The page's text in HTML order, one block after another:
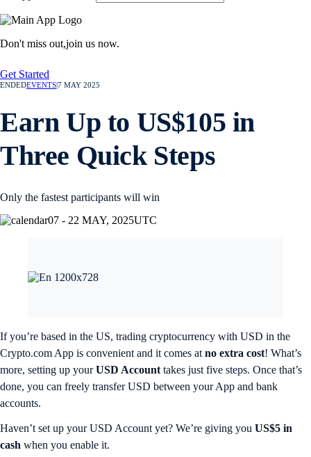
Don't miss out,join us now.
Get Started
ENDEDEVENTS7 MAY 2025
Earn Up to US$105 in
Three Quick Steps
Only the fastest participants will win
07 - 22 MAY, 2025UTC
If you’re based in the US, trading cryptocurrency with USD in the
Crypto.com App is convenient and it comes at no extra cost! What’s
more, setting up yourUSD Account takes just five steps. Once that’s
done, you can freely transfer USD between your App and bank
accounts.
Haven’t set up your USD Account yet? We’re giving you US$5 in
cash when you enable it.